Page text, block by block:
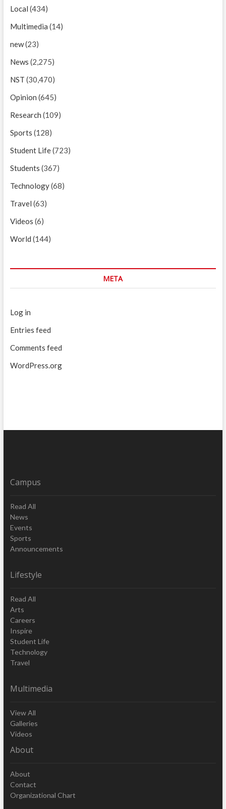
Local (434)
Multimedia (14)
new(23)
News (2,275)
NST (30,470)
Opinion (645)
Research (109)
Sports (128)
Student Life(723)
Students (367)
Technology(68)
Travel (63)
Videos (6)
World (144)
META
Log in
Entries feed
Comments feed
WordPress.org
Campus
Read All
News
Events
Sports
Announcements
Lifestyle
Read All
Arts
Careers
Inspire
Student Life
Technology
Travel
Multimedia
View All
Galleries
Videos
About
About
Contact
Organizational Chart